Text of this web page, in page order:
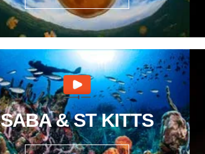
SABA & ST KITTS